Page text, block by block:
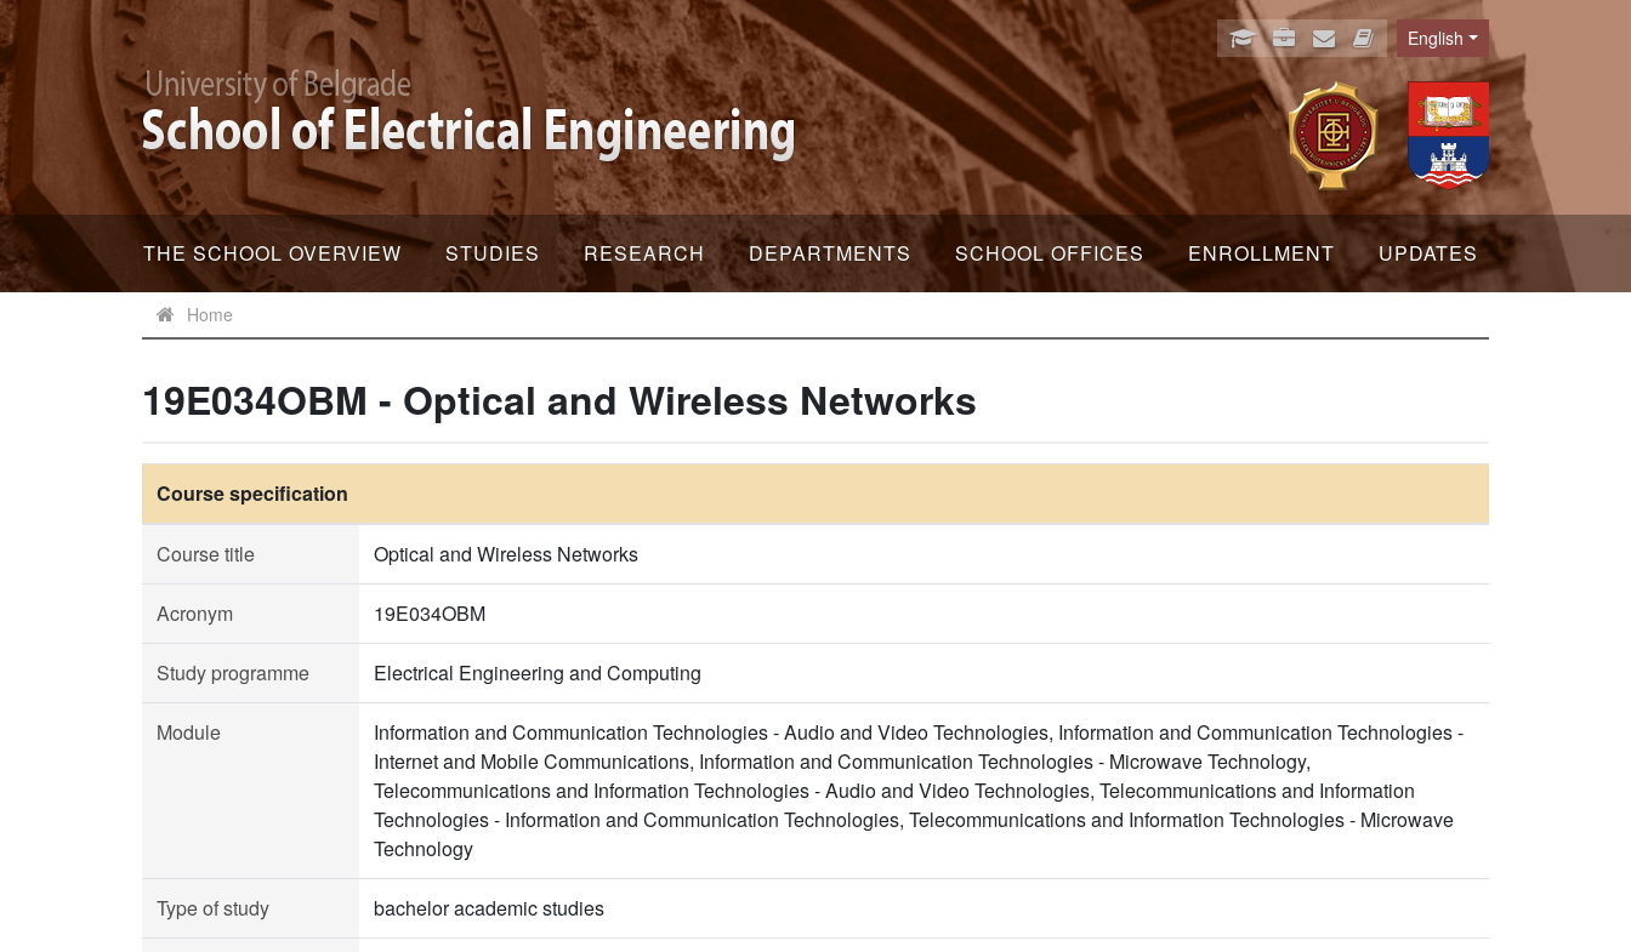
Language
English
THE SCHOOL OVERVIEW STUDIES RESEARCH DEPARTMENTS SCHOOL OFFICES ENROLLMENT UPDATES
Home
19E034OBM - Optical and Wireless Networks
Course specification
Course title Optical and Wireless Networks
Acronym 19E034OBM
Study programme Electrical Engineering and Computing
Module
Information and Communication Technologies - Audio and Video Technologies, Information and Communication Technologies -
Internet and Mobile Communications, Information and Communication Technologies - Microwave Technology,
Telecommunications and Information Technologies - Audio and Video Technologies, Telecommunications and Information
Technologies - Information and Communication Technologies, Telecommunications and Information Technologies - Microwave
Technology
Type of study bachelor academic studies